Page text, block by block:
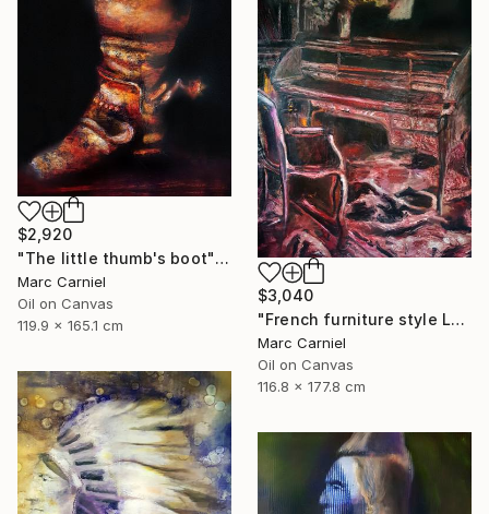
$2,920
"The little thumb's boot" Painting
Marc Carniel
Oil on Canvas
119.9 x 165.1 cm
$3,040
"French furniture style Louis XVI" Painting
Marc Carniel
Oil on Canvas
116.8 x 177.8 cm